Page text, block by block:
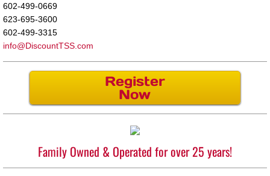
602-499-0669
623-695-3600
602-499-3315
info@DiscountTSS.com
Register
Now
Family Owned & Operated for over 25 years!